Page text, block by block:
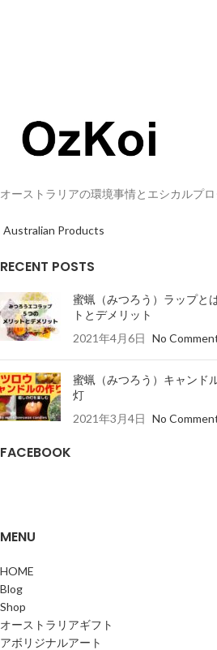
オーストラリアの環境事情とエシカルプロ
Australian Products
RECENT POSTS
蜜蝋（みつろう）ラップと
トとデメリット
2021年4月6日 No
蜜蝋（みつろう）キャン
灯
2021年3月4日 No
FACEBOOK
MENU
HOME
Blog
Shop
オーストラリアギフト
アボリジナルアート